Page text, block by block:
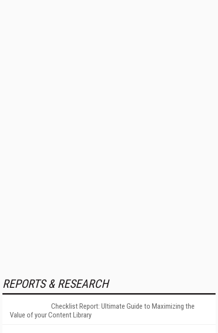
REPORTS & RESEARCH
Checklist Report: Ultimate Guide to Maximizing the
Value of your Content Library